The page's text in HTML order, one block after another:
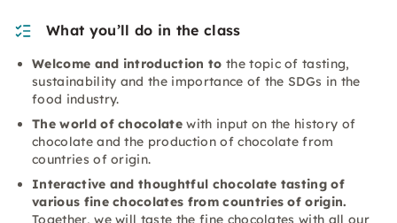
What you’ll do in the class
Welcome and introduction to the topic of tasting,
sustainability and the importance of the SDGs in the
food industry.
The world of chocolate with input on the history of
chocolate and the production of chocolate from
countries of origin.
Interactive and thoughtful chocolate tasting of
various fine chocolates from countries of origin.
Together, we will taste the fine chocolates with all our